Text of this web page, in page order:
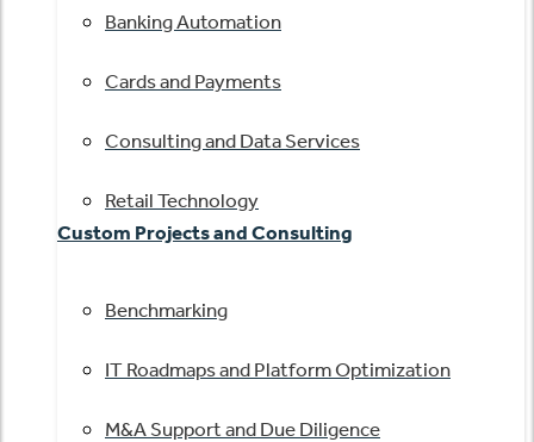
Banking Automation
Cards and Payments
Consulting and Data Services
Retail Technology
Custom Projects and Consulting
Benchmarking
IT Roadmaps and Platform Optimization
M&A Support and Due Diligence